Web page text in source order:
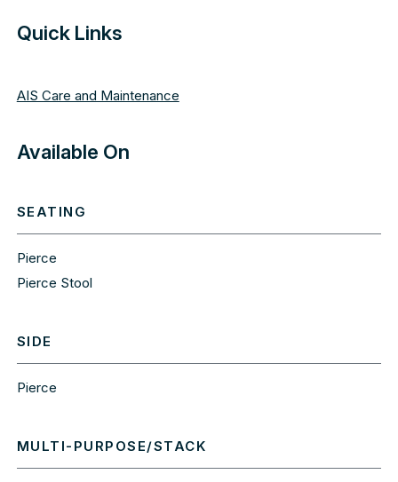
Quick Links
AIS Care and Maintenance
Available On
SEATING
Pierce
Pierce Stool
SIDE
Pierce
MULTI-PURPOSE/STACK